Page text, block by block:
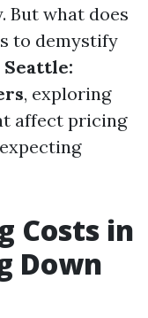
But what does
to demystify
, exploring
affect pricing
Costs in
Down